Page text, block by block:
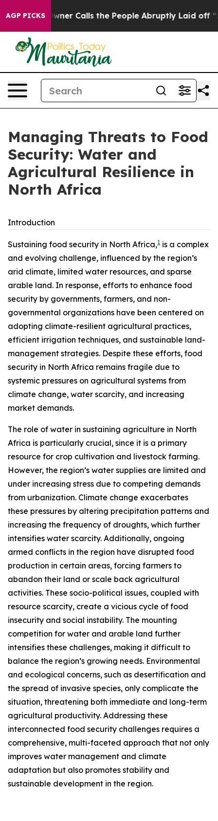
AGP PICKSthe People Abruptly Laid off “Simply a Math
Managing Threats to Food
Security: Water and
Agricultural Resilience in
North Africa
Introduction
Sustaining food security in North Africa,1 is a complex
and evolving challenge, influenced by the region’s
arid climate, limited water resources, and sparse
arable land. In response, efforts to enhance food
security by governments, farmers, and non-
governmental organizations have been centered on
adopting climate-resilient agricultural practices,
efficient irrigation techniques, and sustainable land-
management strategies. Despite these efforts, food
security in North Africa remains fragile due to
systemic pressures on agricultural systems from
climate change, water scarcity, and increasing
market demands.
The role of water in sustaining agriculture in North
Africa is particularly crucial, since it is a primary
resource for crop cultivation and livestock farming.
However, the region’s water supplies are limited and
under increasing stress due to competing demands
from urbanization. Climate change exacerbates
these pressures by altering precipitation patterns and
increasing the frequency of droughts, which further
intensifies water scarcity. Additionally, ongoing
armed conflicts in the region have disrupted food
production in certain areas, forcing farmers to
abandon their land or scale back agricultural
activities. These socio-political issues, coupled with
resource scarcity, create a vicious cycle of food
insecurity and social instability. The mounting
competition for water and arable land further
intensifies these challenges, making it difficult to
balance the region’s growing needs. Environmental
and ecological concerns, such as desertification and
the spread of invasive species, only complicate the
situation, threatening both immediate and long-term
agricultural productivity. Addressing these
interconnected food security challenges requires a
comprehensive, multi-faceted approach that not only
improves water management and climate
adaptation but also promotes stability and
sustainable development in the region.